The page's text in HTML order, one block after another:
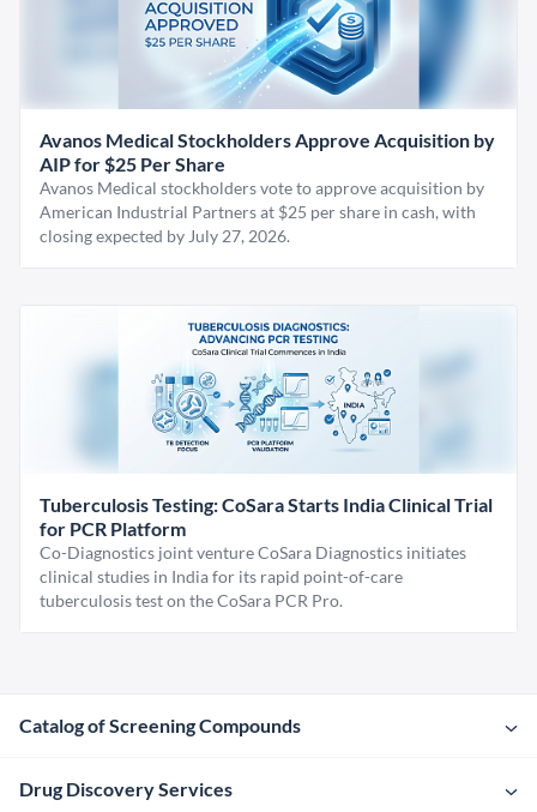
Avanos Medical Stockholders Approve Acquisition by
AIP for $25 Per Share
Avanos Medical stockholders vote to approve acquisition by
American Industrial Partners at $25 per share in cash, with
closing expected by July 27, 2026.
Tuberculosis Testing: CoSara Starts India Clinical Trial
for PCR Platform
Co-Diagnostics joint venture CoSara Diagnostics initiates
clinical studies in India for its rapid point-of-care
tuberculosis test on the CoSara PCR Pro.
Catalog of Screening Compounds
Drug Discovery Services